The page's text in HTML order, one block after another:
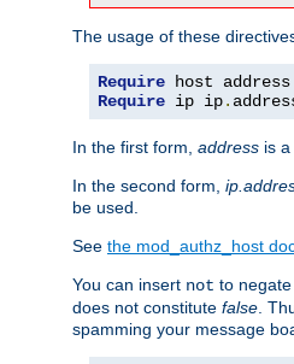
The usage of these
Require
Require ip ip.
In the first form, address is
In the second form,
be used.
See the mod_authz_host
You can insert not to
does not constitute false .
spamming your message